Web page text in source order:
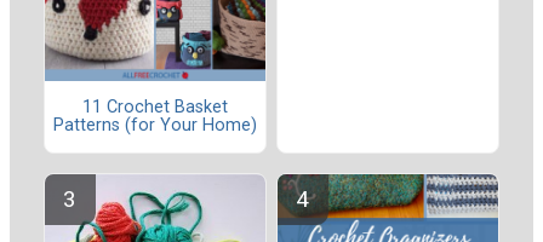
11 Crochet Basket
Patterns (for Your Home)